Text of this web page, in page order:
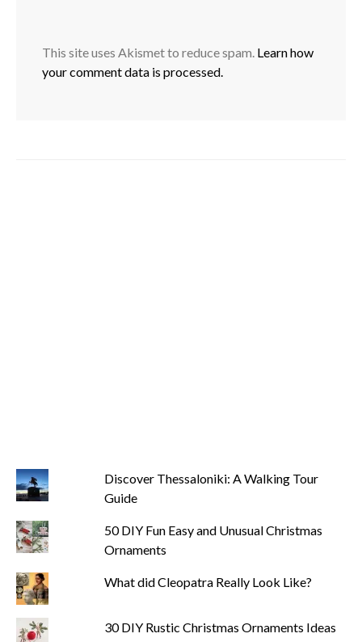
This site uses Akismet to reduce spam. Learn how
your comment data is processed.
Discover Thessaloniki: A Walking Tour
Guide
50 DIY Fun Easy and Unusual Christmas
Ornaments
What did Cleopatra Really Look Like?
30 DIY Rustic Christmas Ornaments Ideas